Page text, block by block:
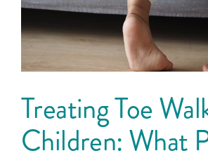
Treating Toe
Children: What